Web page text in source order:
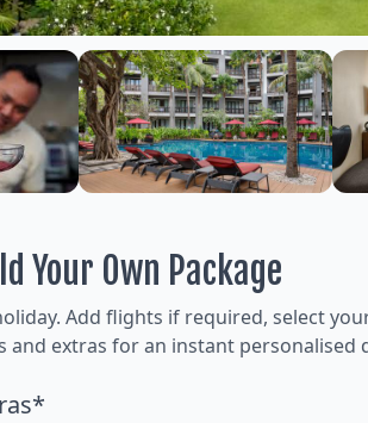
Your Own Package
Add flights if required, select
and extras for an instant personalised